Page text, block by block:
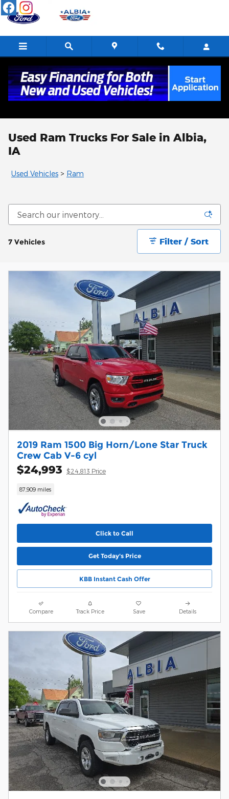
Skip to main content
Used Ram Trucks For Sale in Albia,
IA
Used Vehicles > Ram
7 Vehicles Filter / Sort
2019 Ram 1500 Big Horn/Lone Star Truck
Crew Cab V-6 cyl
$24,993 $24,813 Price
87,909 miles
Click to Call
Get Today's Price
KBB Instant Cash Offer
Compare Track Price Save Details